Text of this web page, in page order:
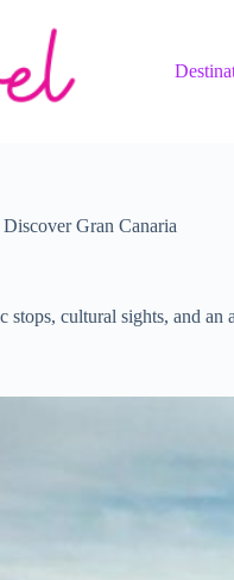
Gran Canaria
cultural sights, and